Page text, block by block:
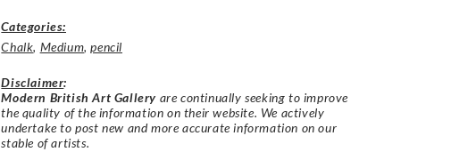
Categories:
Chalk, Medium,pencil
Disclaimer:
Modern British Art Gallery are continually seeking to improve
the quality of the information on their website. We actively
undertake to post new and more accurate information on our
stable of artists.